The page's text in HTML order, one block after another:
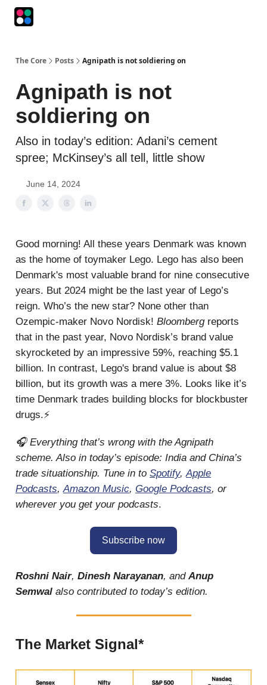
The Core Posts Agnipath is not soldiering on
Agnipath is not
soldiering on
Also in today’s edition: Adani’s cement
spree; McKinsey’s all tell, little show
June 14, 2024
Good morning! All these years Denmark was known
as the home of toymaker Lego. Lego has also been
Denmark's most valuable brand for nine consecutive
years. But 2024 might be the last year of Lego’s
reign. Who’s the new star? None other than
Ozempic-maker Novo Nordisk! Bloombergreports
that in the past year, Novo Nordisk’s brand value
skyrocketed by an impressive 59%, reaching $5.1
billion. In contrast, Lego's brand value is about $8
billion, but its growth was a mere 3%. Looks like it’s
time Denmark trades building blocks for blockbuster
drugs.⚡
🎧 Everything that’s wrong with the Agnipath
scheme. Also in today’s episode: India and China’s
trade situationship. Tune in to Spotify,Apple
Podcasts,Amazon Music, Google Podcasts, or
wherever you get your podcasts.
Subscribe now
Roshni Nair, Dinesh Narayanan, andAnup
Semwal also contributed to today’s edition.
The Market Signal*